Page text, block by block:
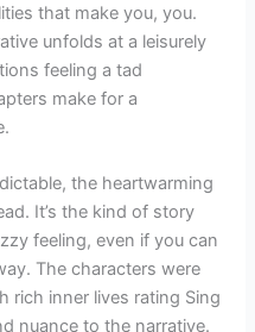
that make you, you.
unfolds at a leisurely
feeling a tad
make for a
the heartwarming
It’s the kind of story
feeling, even if you can
The characters were
rich inner lives rating Sing
nuance to the narrative.